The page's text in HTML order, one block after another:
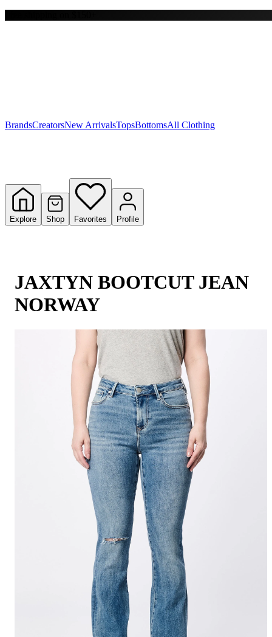
Y
BrandsCreatorsNew ArrivalsTopsBottomsAll Clothing
Explore Shop Favorites Profile
JAXTYN BOOTCUT JEAN
NORWAY